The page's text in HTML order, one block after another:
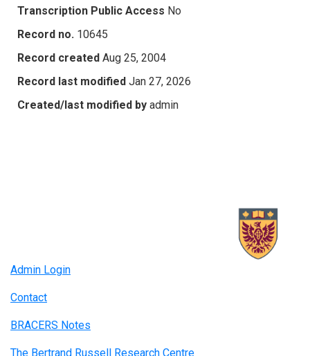
Transcription Public Access No
Record no. 10645
Record created Aug 25, 2004
Record last modified Jan 27, 2026
Created/last modified by admin
Admin Login
Contact
BRACERS Notes
The Bertrand Russell Research Centre